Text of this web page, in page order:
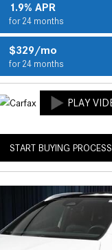
1.9% APR
for 24 months
$329/mo
for 24 months
START BUYING PROCESS